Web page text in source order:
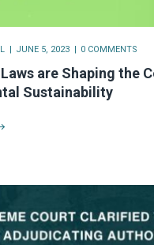
JUNE 5, 2023 0 COMMENTS
are Shaping the
Sustainability